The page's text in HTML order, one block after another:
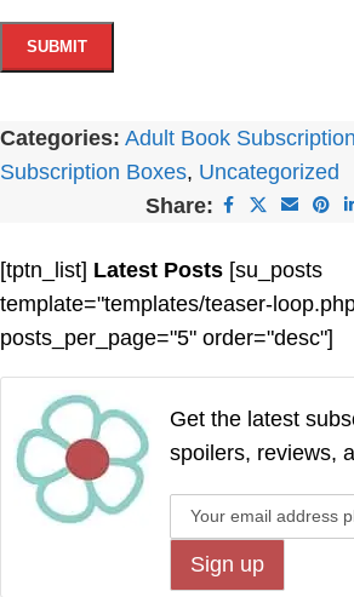
Categories: Adult Book
Subscription Boxes, Uncategorized
Share:
[tptn_list] Latest Posts [su_posts
template="templates/teaser-
posts_per_page="5" order="desc"]
Get the latest
spoilers, reviews,